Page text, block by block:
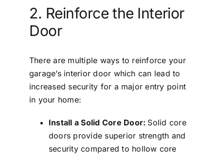
2. Reinforce the Interior
Door
There are multiple ways to reinforce your
garage’s interior door which can lead to
increased security for a major entry point
in your home:
Install a Solid Core Door: Solid core
doors provide superior strength and
security compared to hollow core